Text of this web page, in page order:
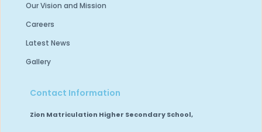
Our Vision and Mission
Careers
Latest News
Gallery
Contact Information
Zion Matriculation Higher Secondary School,